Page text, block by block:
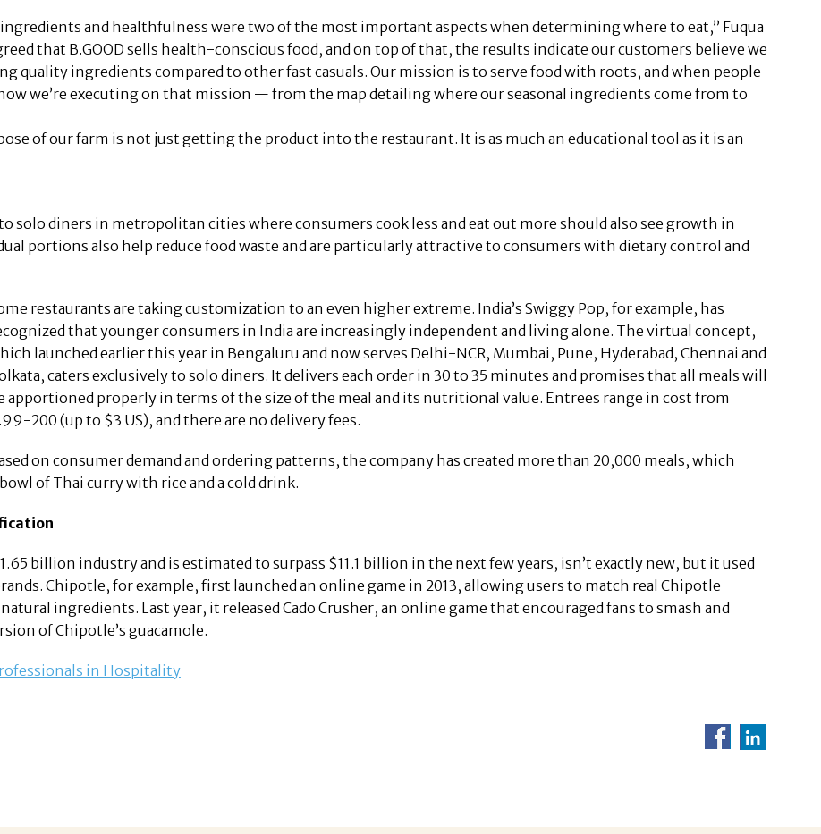
and healthfulness were two of the most important aspects when determining where to eat,” Fuqua
that B.GOOD sells health-conscious food, and on top of that, the results indicate our customers believe we
quality ingredients compared to other fast casuals. Our mission is to serve food with roots, and when people
we’re executing on that mission — from the map detailing where our seasonal ingredients come from to
of our farm is not just getting the product into the restaurant. It is as much an educational tool as it is an
solo diners in metropolitan cities where consumers cook less and eat out more should also see growth in
portions also help reduce food waste and are particularly attractive to consumers with dietary control and
restaurants are taking customization to an even higher extreme. India’s Swiggy Pop, for example, has
that younger consumers in India are increasingly independent and living alone. The virtual concept,
launched earlier this year in Bengaluru and now serves Delhi-NCR, Mumbai, Pune, Hyderabad, Chennai and
caters exclusively to solo diners. It delivers each order in 30 to 35 minutes and promises that all meals will
apportioned properly in terms of the size of the meal and its nutritional value. Entrees range in cost from
200 (up to $3 US), and there are no delivery fees.
on consumer demand and ordering patterns, the company has created more than 20,000 meals, which
of Thai curry with rice and a cold drink.
billion industry and is estimated to surpass $11.1 billion in the next few years, isn’t exactly new, but it used
Chipotle, for example, first launched an online game in 2013, allowing users to match real Chipotle
ingredients. Last year, it released Cado Crusher, an online game that encouraged fans to smash and
of Chipotle’s guacamole.
in Hospitality